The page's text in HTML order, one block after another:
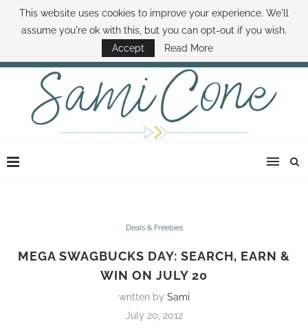
ABOUT SAMI BOOK SAMI CONTACT SAMI HOW TO SAVE MONEY
DISNEY WORLD DEALS FAMILY MONEY MINUTE THE SAMI CONE SHOW
Deals & Freebies
MEGA SWAGBUCKS DAY: SEARCH, EARN &
WIN ON JULY 20
written by Sami
July 20, 2012
This website uses cookies to improve your experience. We'll
assume you're ok with this, but you can opt-out if you wish.
Accept
Read More